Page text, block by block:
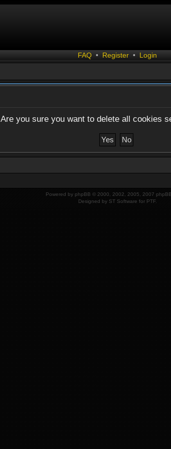
FAQ • Register • Login
Are you sure you want to delete all cookies
Powered by phpBB © 2000, 2002, 2005, 2007 phpBB
Designed by ST Software for PTF.